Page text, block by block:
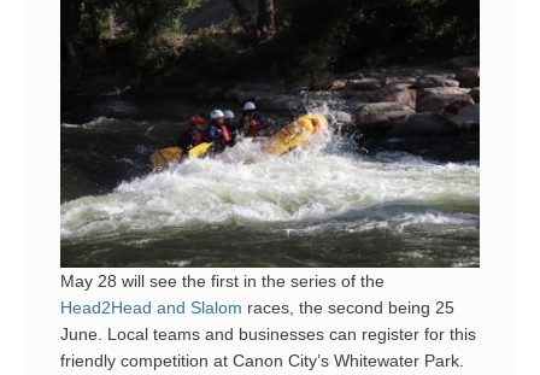
May 28 will see the first in the series of the
Head2Head and Slalom races, the second being 25
June. Local teams and businesses can register for this
friendly competition at Canon City’s Whitewater Park.